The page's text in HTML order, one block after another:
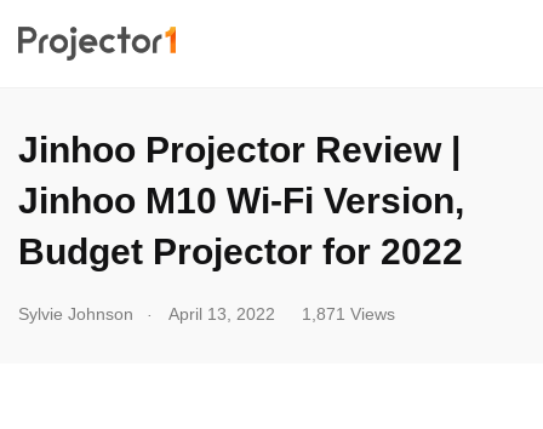
Jinhoo Projector Review |
Jinhoo M10 Wi-Fi Version,
Budget Projector for 2022
Sylvie Johnson April 13, 2022 1,871 Views